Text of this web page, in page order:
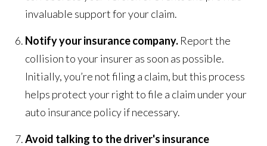
invaluable support for your claim.
Notify your insurance company. Report the
collision to your insurer as soon as possible.
Initially, you’re not filing a claim, but this process
helps protect your right to file a claim under your
auto insurance policy if necessary.
Avoid talking to the driver's insurance